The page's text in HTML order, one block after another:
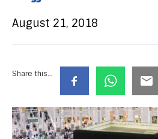
Marjaeya
August 21, 2018
Share this...